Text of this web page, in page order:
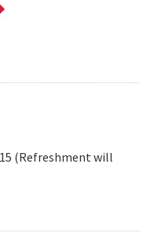
(Refreshment will